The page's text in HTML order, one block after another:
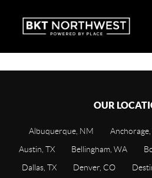
OUR
Albuquerque, NM
Austin, TX
Bellingham, WA
Dallas, TX
Denver, CO